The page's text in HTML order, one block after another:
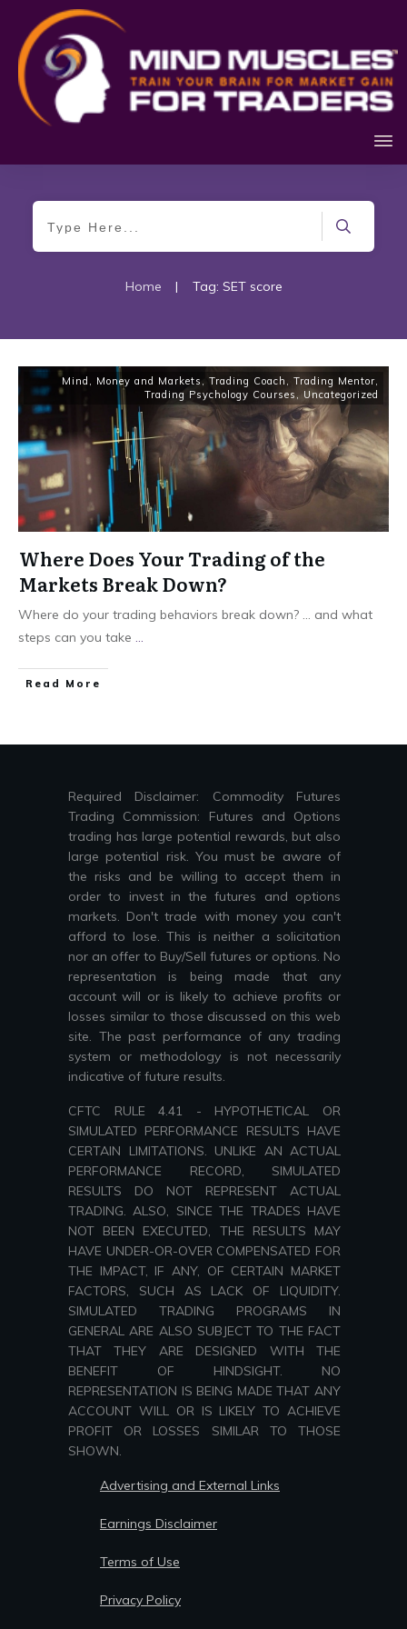
Home | Tag: SET score
Mind, Money and Markets , Trading Coach , Trading Mentor,
Trading Psychology Courses , Uncategorized
Where Does Your Trading of the
Markets Break Down?
Where do your trading behaviors break down? … and what
steps can you take ...
Read More
Required Disclaimer: Commodity Futures
Trading Commission: Futures and Options
trading has large potential rewards, but also
large potential risk. You must be aware of
the risks and be willing to accept them in
order to invest in the futures and options
markets. Don't trade with money you can't
afford to lose. This is neither a solicitation
nor an offer to Buy/Sell futures or options. No
representation is being made that any
account will or is likely to achieve profits or
losses similar to those discussed on this web
site. The past performance of any trading
system or methodology is not necessarily
indicative of future results.
CFTC RULE 4.41 - HYPOTHETICAL OR
SIMULATED PERFORMANCE RESULTS HAVE
CERTAIN LIMITATIONS. UNLIKE AN ACTUAL
PERFORMANCE RECORD, SIMULATED
RESULTS DO NOT REPRESENT ACTUAL
TRADING. ALSO, SINCE THE TRADES HAVE
NOT BEEN EXECUTED, THE RESULTS MAY
HAVE UNDER-OR-OVER COMPENSATED FOR
THE IMPACT, IF ANY, OF CERTAIN MARKET
FACTORS, SUCH AS LACK OF LIQUIDITY.
SIMULATED TRADING PROGRAMS IN
GENERAL ARE ALSO SUBJECT TO THE FACT
THAT THEY ARE DESIGNED WITH THE
BENEFIT OF HINDSIGHT. NO
REPRESENTATION IS BEING MADE THAT ANY
ACCOUNT WILL OR IS LIKELY TO ACHIEVE
PROFIT OR LOSSES SIMILAR TO THOSE
SHOWN.
Advertising and External Links
Earnings Disclaimer
Terms of Use
Privacy Policy